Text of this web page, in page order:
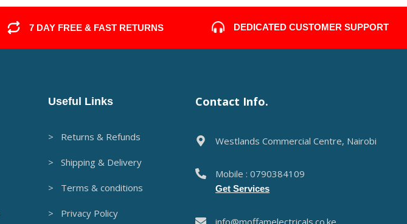
7 DAY FREE & FAST RETURNS DEDICATED CUSTOMER SUPPORT
Useful Links
> Returns & Refunds
> Shipping & Delivery
> Terms & conditions
> Privacy Policy
Contact Info.
Westlands Commercial Centre, Nairobi
Mobile : 0790384109
Get Services